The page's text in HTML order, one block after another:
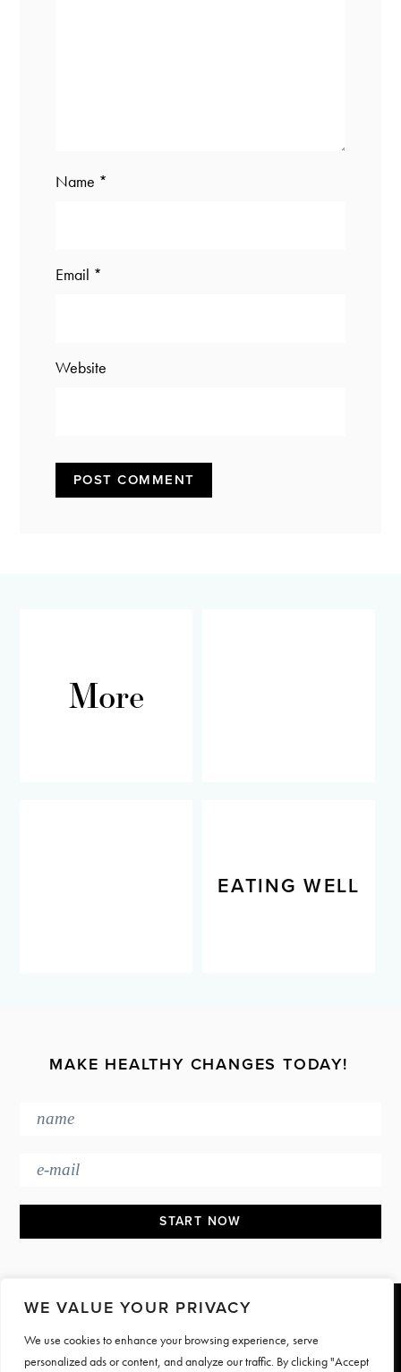
WE VALUE YOUR PRIVACY
We use cookies to enhance your browsing experience, serve
personalized ads or content, and analyze our traffic. By clicking "Accept
Name *
Email *
Website
More
EATING WELL
MAKE HEALTHY CHANGES TODAY!
FooterPRESS & MEDIA
JOIN OUR TEAM